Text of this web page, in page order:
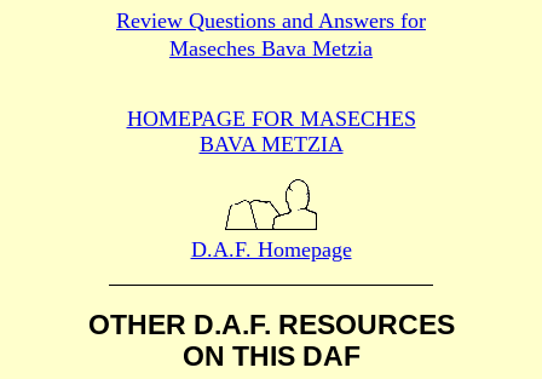
Review Questions and Answers for
Maseches Bava Metzia
HOMEPAGE FOR MASECHES
BAVA METZIA
D.A.F. Homepage
OTHER D.A.F. RESOURCES
ON THIS DAF